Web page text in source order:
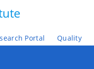
Portal Quality